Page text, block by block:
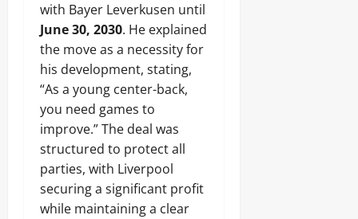
with Bayer Leverkusen until
June 30, 2030. He explained
the move as a necessity for
his development, stating,
“As a young center-back,
you need games to
improve.” The deal was
structured to protect all
parties, with Liverpool
securing a significant profit
while maintaining a clear